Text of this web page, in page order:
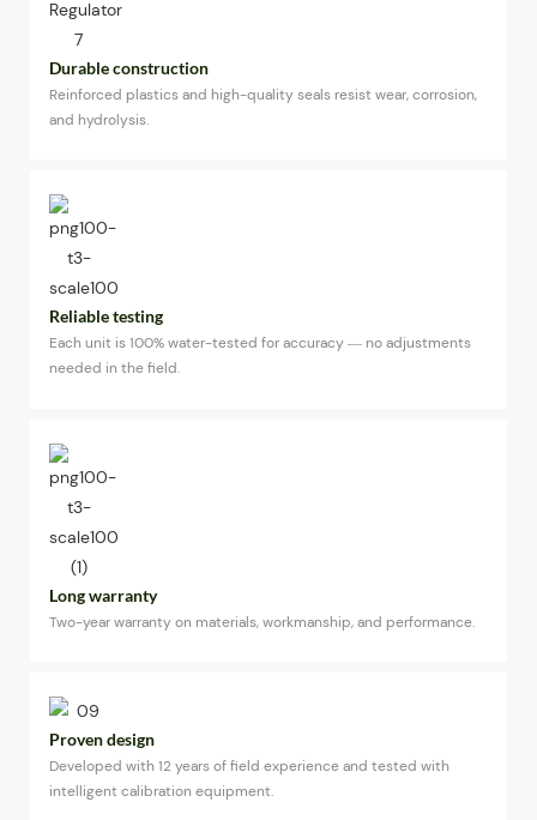
Durable construction
Reinforced plastics and high-quality seals resist wear, corrosion,
and hydrolysis.
Reliable testing
Each unit is 100% water-tested for accuracy — no adjustments
needed in the field.
Long warranty
Two-year warranty on materials, workmanship, and performance.
Proven design
Developed with 12 years of field experience and tested with
intelligent calibration equipment.